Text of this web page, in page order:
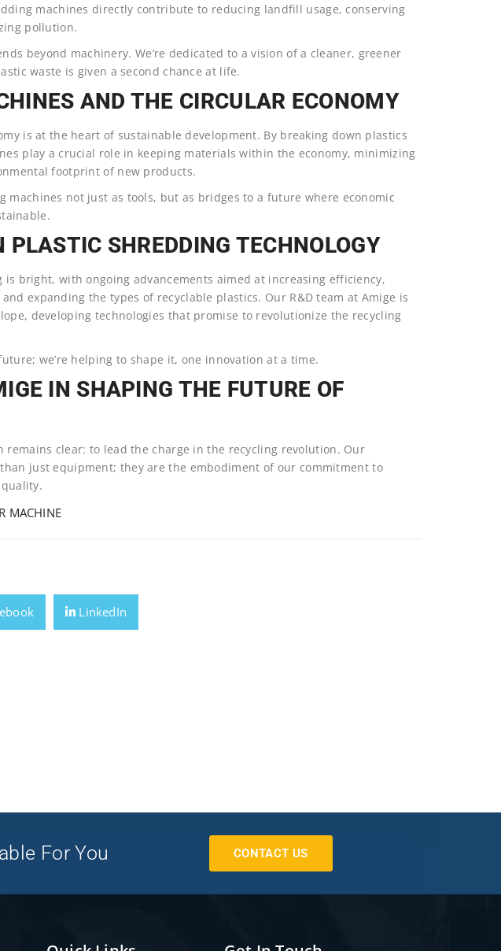
machines directly contribute to reducing landfill usage, conserving
pollution.
beyond machinery. We’re dedicated to a vision of a cleaner, greener
waste is given a second chance at life.
AND THE CIRCULAR ECONOMY
is at the heart of sustainable development. By breaking down plastics
play a crucial role in keeping materials within the economy, minimizing
footprint of new products.
machines not just as tools, but as bridges to a future where economic
PLASTIC SHREDDING TECHNOLOGY
bright, with ongoing advancements aimed at increasing efficiency,
expanding the types of recyclable plastics. Our R&D team at Amige is
developing technologies that promise to revolutionize the recycling
we’re helping to shape it, one innovation at a time.
IN SHAPING THE FUTURE OF
remains clear: to lead the charge in the recycling revolution. Our
just equipment; they are the embodiment of our commitment to
MACHINE
LinkedIn
For You CONTACT US